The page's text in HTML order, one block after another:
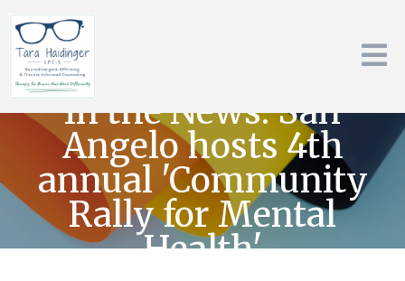
In the News: San
Angelo hosts 4th
annual 'Community
Rally for Mental
Health'